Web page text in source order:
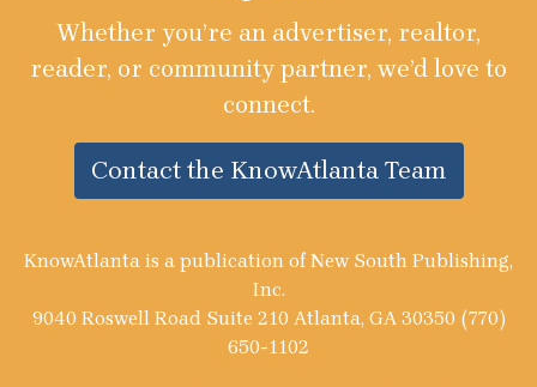
Whether you’re an advertiser, realtor,
reader, or community partner, we’d love to
connect.
Contact the KnowAtlanta Team
KnowAtlanta is a publication of New South Publishing,
Inc.
9040 Roswell Road Suite 210 Atlanta, GA 30350 (770)
650-1102